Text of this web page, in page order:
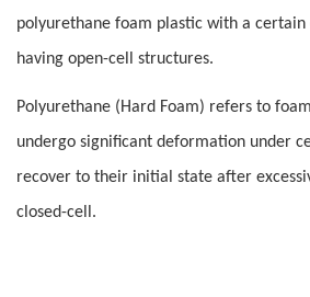
polyurethane foam plastic with a
having open-cell structures.
Polyurethane (Hard Foam) refers to
undergo significant deformation under
recover to their initial state after
closed-cell.